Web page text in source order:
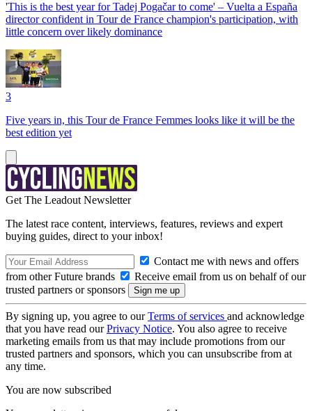
'This is the best year for Tadej Pogačar to come' – Vuelta a España
director confident in Tour de France champion's participation, with
little concern over likely dominance
3
Five years in, this Tour de France Femmes looks like it will be the
best edition yet
Get The Leadout Newsletter
The latest race content, interviews, features, reviews and expert
buying guides, direct to your inbox!
Contact me with news and offers
from other Future brands
Receive email from us on behalf of our
trusted partners or sponsors
By signing up, you agree to ourTerms of services and acknowledge
that you have read ourPrivacy Notice. You also agree to receive
marketing emails from us that may include promotions from our
trusted partners and sponsors, which you can unsubscribe from at
any time.
You are now subscribed